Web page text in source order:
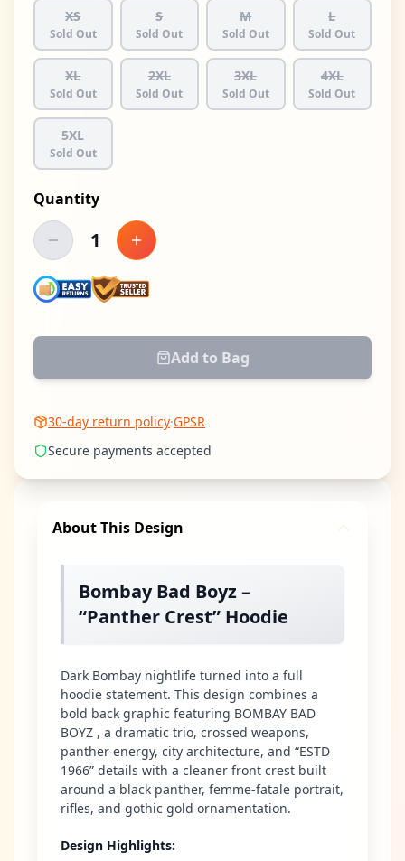
XS
Sold Out
S
Sold Out
M
Sold Out
L
Sold Out
XL
Sold Out
2XL
Sold Out
3XL
Sold Out
4XL
Sold Out
5XL
Sold Out
Quantity
Decrease quantity
1 Increase quantity
Add to Bag
30-day return policy·GPSR
Secure payments accepted
About This Design
Bombay Bad Boyz –
“Panther Crest” Hoodie
Dark Bombay nightlife turned into a full
hoodie statement. This design combines a
bold back graphic featuring BOMBAY BAD
BOYZ , a dramatic trio, crossed weapons,
panther energy, city architecture, and “ESTD
1966” details with a cleaner front crest built
around a black panther, femme-fatale portrait,
rifles, and gothic gold ornamentation.
Design Highlights: